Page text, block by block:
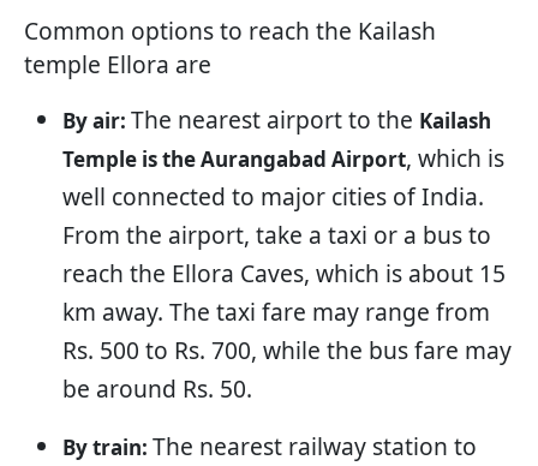
Common options to reach the Kailash
temple Ellora are
By air: The nearest airport to the Kailash
Temple is the Aurangabad Airport, which is
well connected to major cities of India.
From the airport, take a taxi or a bus to
reach the Ellora Caves, which is about 15
km away. The taxi fare may range from
Rs. 500 to Rs. 700, while the bus fare may
be around Rs. 50.
By train: The nearest railway station to